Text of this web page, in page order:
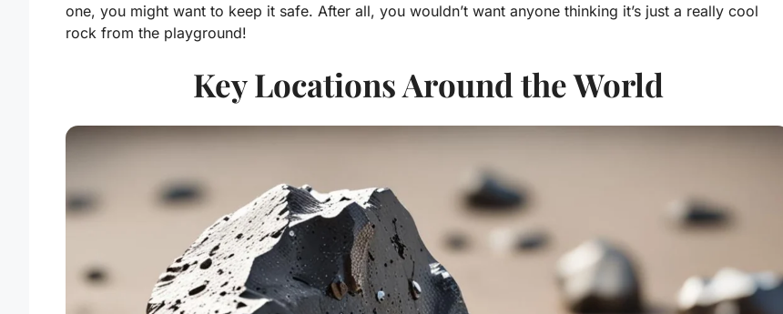
one, you might want to keep it safe. After all, you wouldn’t want anyone thinking it’s just a really cool
rock from the playground!
Key Locations Around the World